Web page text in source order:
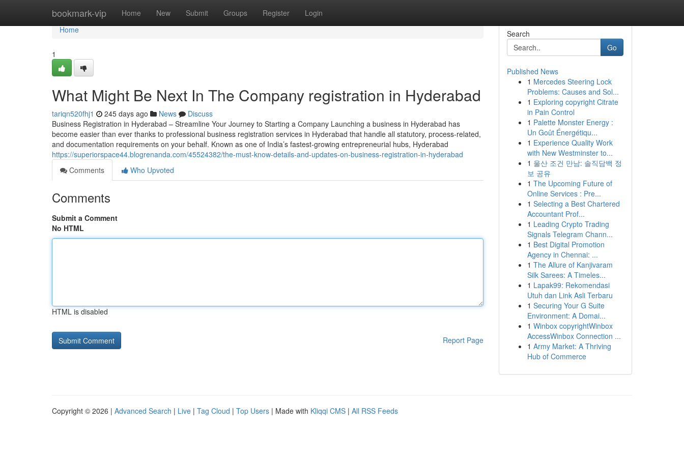
bookmark-vip Home New Submit Groups Register Login
Home
Home
1
What Might Be Next In The Company registration in Hyderabad
tariqn520fhj1 245 days ago News
Discuss
Business Registration in Hyderabad – Streamline Your Journey to Starting a Company Launching a business in Hyderabad has
become easier than ever thanks to professional business registration services in Hyderabad that handle all statutory, process-related,
and documentation requirements on your behalf. Known as one of India’s fastest-growing entrepreneurial hubs, Hyderabad
https://superiorspace44.blogrenanda.com/45524382/the-must-know-details-and-updates-on-business-registration-in-hyderabad
Comments
Who Upvoted
Comments
Submit a Comment
No HTML
HTML is disabled
Report Page
Search
Go
Published News
1 Mercedes Steering Lock
Problems: Causes and Sol...
1 Exploring copyright Citrate
in Pain Control
1 Palette Monster Energy :
Un Goût Énergétiqu...
1 Experience Quality Work
with New Westminster to...
1 울산 조건 만남: 솔직담백 정
보 공유
1 The Upcoming Future of
Online Services : Pre...
1 Selecting a Best Chartered
Accountant Prof...
1 Leading Crypto Trading
Signals Telegram Chann...
1 Best Digital Promotion
Agency in Chennai: ...
1 The Allure of Kanjivaram
Silk Sarees: A Timeles...
1 Lapak99: Rekomendasi
Utuh dan Link Asli Terbaru
1 Securing Your G Suite
Environment: A Domai...
1 Winbox copyrightWinbox
AccessWinbox Connection ...
1 Army Market: A Thriving
Hub of Commerce
Copyright © 2026 | Advanced Search | Live | Tag Cloud | Top Users | Made with Kliqqi CMS | All RSS Feeds